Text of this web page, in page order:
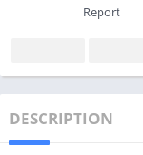
Report
DESCRIPTION